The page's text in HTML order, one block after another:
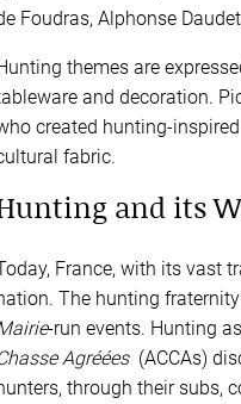
Foudras, Alphonse
themes are
and decoration.
created hunting-
fabric.
and its
France, with its vast
The hunting
-run events. Hunting
Agréées(ACCAs)
through their subs,